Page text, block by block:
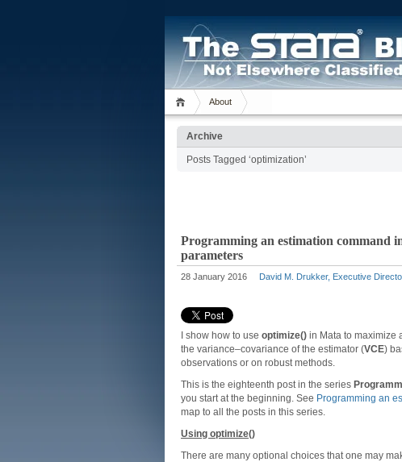
About
Archive
Posts Tagged ‘optimization’
Programming an estimation command
parameters
28 January 2016 David M. Drukker, Executive
I show how to use optimize() in Mata to maximize
the variance–covariance of the estimator (VCE)
observations or on robust methods.
This is the eighteenth post in the series
you start at the beginning. See Programming an
map to all the posts in this series.
Using optimize()
There are many optional choices that one may